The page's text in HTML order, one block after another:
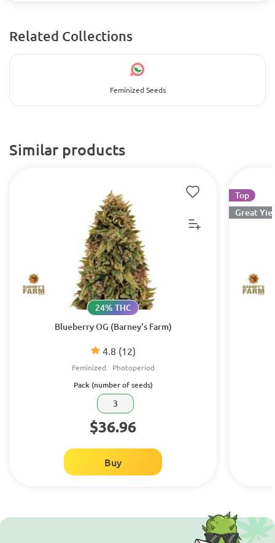
Related Collections
Feminized Seeds
Similar products
Blueberry OG (Barney's Farm)
4.8 (12)
24% THC
Feminized Photoperiod
Pack (number of seeds)
3
$36.96
Buy
Top
Great